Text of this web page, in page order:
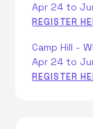
Apr 24 to
REGISTER
Camp Hill -
Apr 24 to
REGISTER